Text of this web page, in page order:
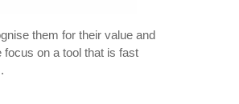
them for their value and
focus on a tool that is fast